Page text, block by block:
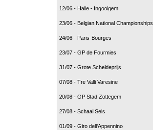
12/06 - Halle - Ingooigem
23/06 - Belgian National Championships
24/06 - Paris-Bourges
23/07 - GP de Fourmies
31/07 - Grote Scheldeprijs
07/08 - Tre Valli Varesine
20/08 - GP Stad Zottegem
27/08 - Schaal Sels
01/09 - Giro dell'Appennino